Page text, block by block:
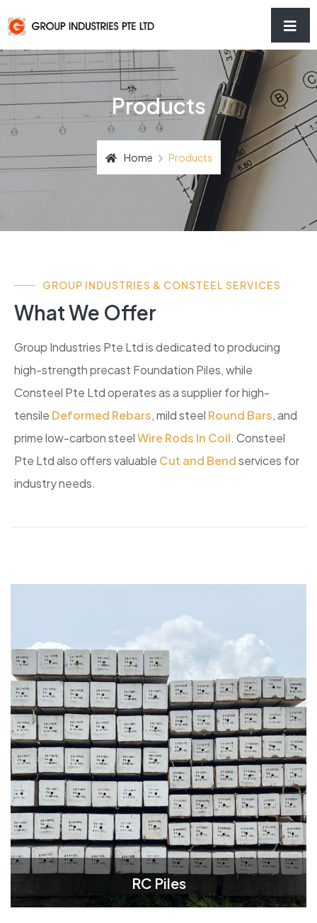
Products
Home Products
GROUP INDUSTRIES & CONSTEEL SERVICES
What We Offer
Group Industries Pte Ltd is dedicated to producing
high-strength precast Foundation Piles, while
Consteel Pte Ltd operates as a supplier for high-
tensile Deformed Rebars, mild steel Round Bars, and
prime low-carbon steelWire Rods In Coil. Consteel
Pte Ltd also offers valuable Cut and Bendservices for
industry needs.
RC Piles